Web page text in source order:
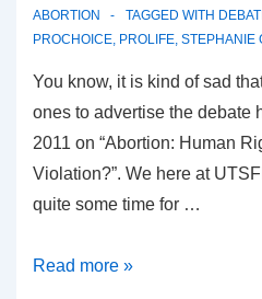
ABORTION
TAGGED WITH
PROCHOICE, PROLIFE, STEPHANIE
You know, it is kind of sad
ones to advertise the debate
2011 on “Abortion: Human
Violation?”. We here at
quite some time for …
Did
Read more »